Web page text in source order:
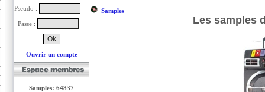
Pseudo :
Passe :
Ouvrir un compte
Samples: 64837
Samples
Les samples